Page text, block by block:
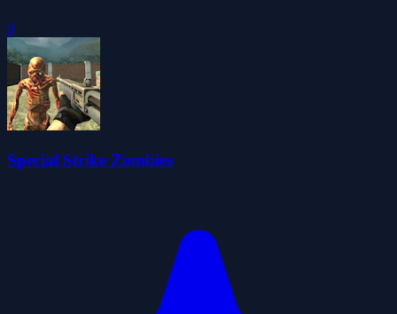
0
Special Strike Zombies